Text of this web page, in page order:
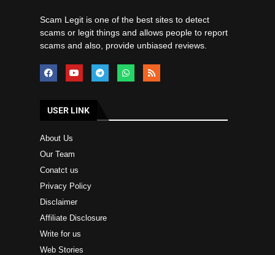
Scam Legit is one of the best sites to detect
scams or legit things and allows people to report
scams and also, provide unbiased reviews.
USER LINK
About Us
Our Team
Conatct us
Privacy Policy
Disclaimer
Affiliate Disclosure
Write for us
Web Stories